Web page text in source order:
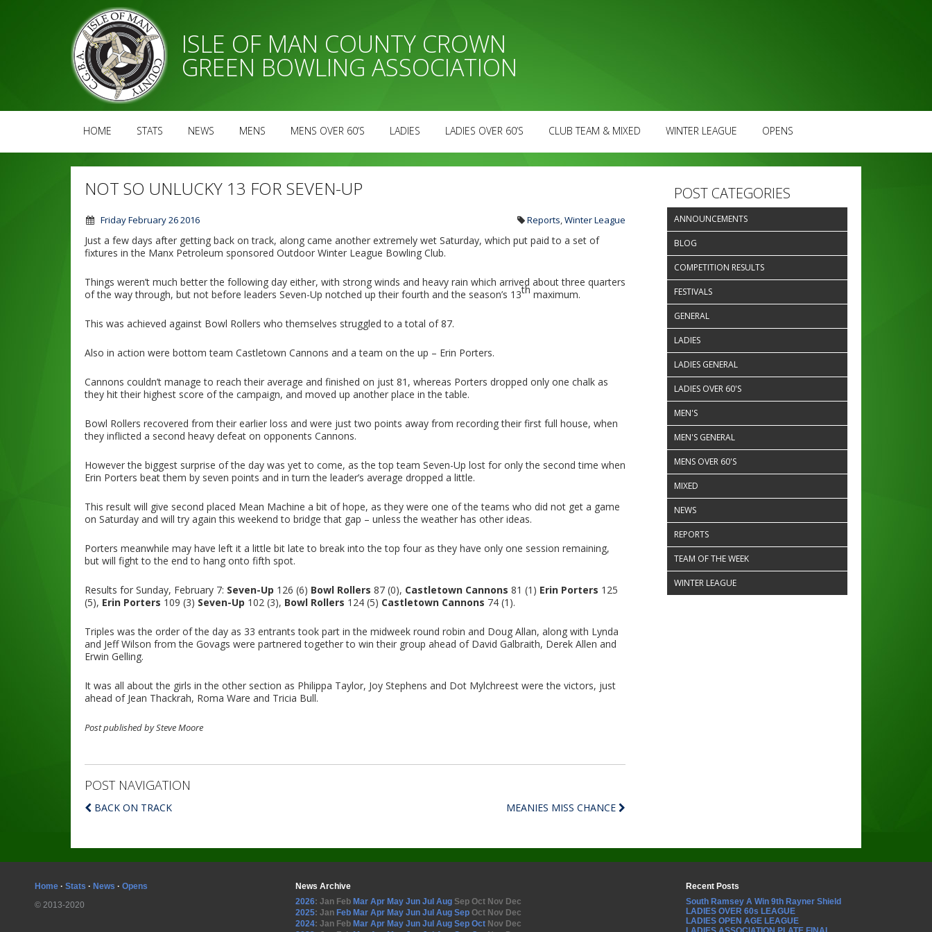
ISLE OF MAN COUNTY CROWN
GREEN BOWLING ASSOCIATION
HOME STATS NEWS MENS MENS OVER 60’S LADIES LADIES OVER 60’S CLUB TEAM & MIXED WINTER LEAGUE OPENS
NOT SO UNLUCKY 13 FOR SEVEN-UP
Friday February 26 2016 Reports,Winter League
Just a few days after getting back on track, along came another extremely wet Saturday, which put paid to a set of
fixtures in the Manx Petroleum sponsored Outdoor Winter League Bowling Club.
Things weren’t much better the following day either, with strong winds and heavy rain which arrived about three quarters
of the way through, but not before leaders Seven-Up notched up their fourth and the season’s 13th maximum.
This was achieved against Bowl Rollers who themselves struggled to a total of 87.
Also in action were bottom team Castletown Cannons and a team on the up – Erin Porters.
Cannons couldn’t manage to reach their average and finished on just 81, whereas Porters dropped only one chalk as
they hit their highest score of the campaign, and moved up another place in the table.
Bowl Rollers recovered from their earlier loss and were just two points away from recording their first full house, when
they inflicted a second heavy defeat on opponents Cannons.
However the biggest surprise of the day was yet to come, as the top team Seven-Up lost for only the second time when
Erin Porters beat them by seven points and in turn the leader’s average dropped a little.
This result will give second placed Mean Machine a bit of hope, as they were one of the teams who did not get a game
on Saturday and will try again this weekend to bridge that gap – unless the weather has other ideas.
Porters meanwhile may have left it a little bit late to break into the top four as they have only one session remaining,
but will fight to the end to hang onto fifth spot.
Results for Sunday, February 7: Seven-Up 126 (6) Bowl Rollers 87 (0), Castletown Cannons 81 (1) Erin Porters 125
(5), Erin Porters 109 (3) Seven-Up 102 (3), Bowl Rollers 124 (5) Castletown Cannons 74 (1).
Triples was the order of the day as 33 entrants took part in the midweek round robin and Doug Allan, along with Lynda
and Jeff Wilson from the Govags were partnered together to win their group ahead of David Galbraith, Derek Allen and
Erwin Gelling.
It was all about the girls in the other section as Philippa Taylor, Joy Stephens and Dot Mylchreest were the victors, just
ahead of Jean Thackrah, Roma Ware and Tricia Bull.
Post published by Steve Moore
POST NAVIGATION
BACK ON TRACK MEANIES MISS CHANCE
POST CATEGORIES
ANNOUNCEMENTS
BLOG
COMPETITION RESULTS
FESTIVALS
GENERAL
LADIES
LADIES GENERAL
LADIES OVER 60'S
MEN'S
MEN'S GENERAL
MENS OVER 60'S
MIXED
NEWS
REPORTS
TEAM OF THE WEEK
WINTER LEAGUE
Home · Stats · News · Opens
© 2013-2020
News Archive
2026:Jan Feb Mar Apr May Jun Jul Aug Sep Oct Nov Dec
2025:Jan Feb Mar Apr May Jun Jul Aug Sep Oct Nov Dec
2024:Jan Feb Mar Apr May Jun Jul Aug Sep Oct Nov Dec
Recent Posts
South Ramsey A Win 9th Rayner Shield
LADIES OVER 60s LEAGUE
LADIES OPEN AGE LEAGUE